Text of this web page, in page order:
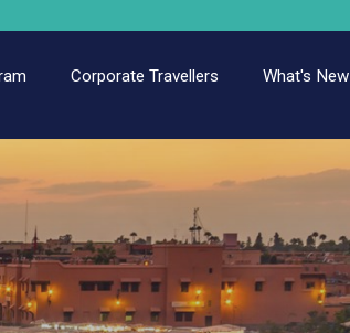
Corporate Travellers What's New